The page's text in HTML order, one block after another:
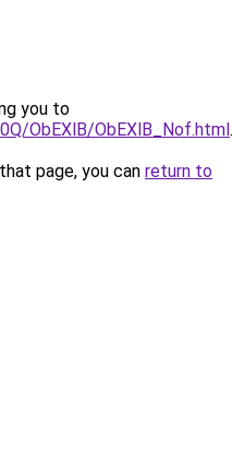
you to
ObEXlB/ObEXlB_Nof.html.
page, you can return to